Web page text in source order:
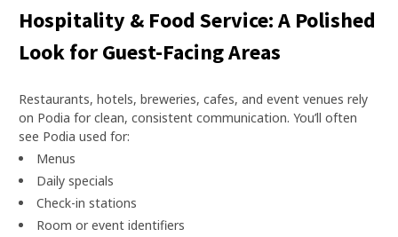
Hospitality & Food Service: A Polished
Look for Guest-Facing Areas
Restaurants, hotels, breweries, cafes, and event venues rely
on Podia for clean, consistent communication. You’ll often
see Podia used for:
Menus
Daily specials
Check-in stations
Room or event identifiers